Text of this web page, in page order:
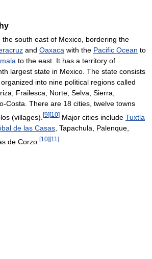
the south east of Mexico, bordering the
and Oaxaca with the Pacific Ocean to
to the east. It has a territory of
largest state in Mexico. The state consists
into nine political regions called
Frailesca, Norte, Selva, Sierra,
Costa. There are 18 cities, twelve towns
(villages). [9][10] Major cities include Tuxtla
de las Casas , Tapachula, Palenque,
de Corzo. [10][11 ]